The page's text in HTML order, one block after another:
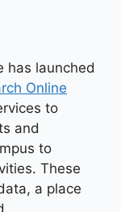
has launched
Online
to
and
to
These
a place